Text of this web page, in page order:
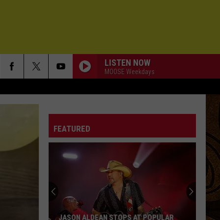
LISTEN NOW
MOOSE Weekdays
FEATURED
Simple
Parents
SIMPLE CHECKLIST FOR PARENTS OF